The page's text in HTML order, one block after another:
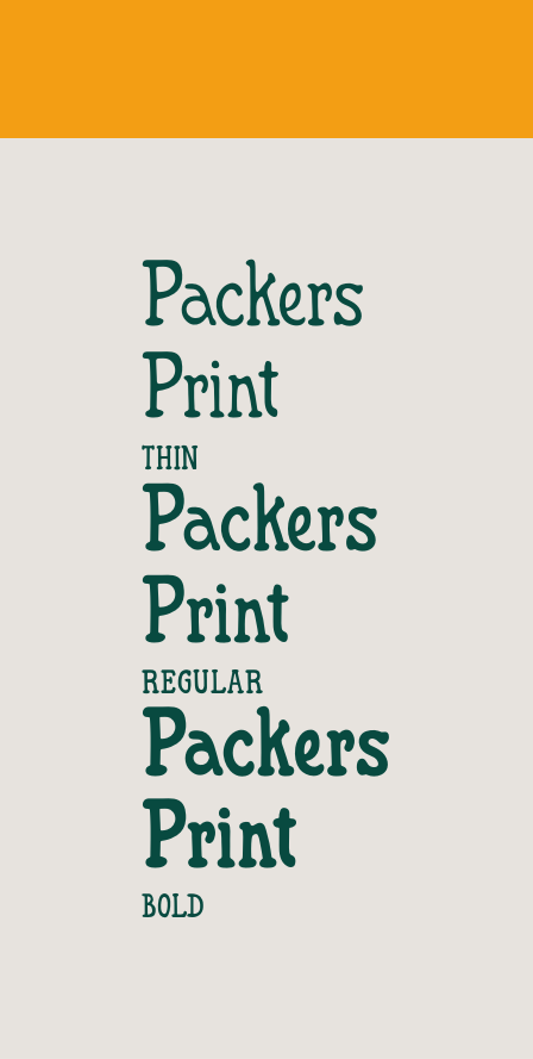
Packers
Print
THIN
Packers
Print
REGULAR
Packers
Print
BOLD